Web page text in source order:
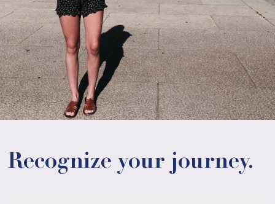
Recognize your journey.